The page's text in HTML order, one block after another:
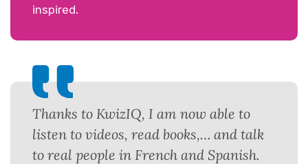
inspired.
Thanks to KwizIQ, I am now able to
listen to videos, read books,… and talk
to real people in French and Spanish.